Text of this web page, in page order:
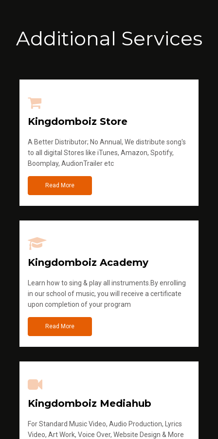
Additional Services
Kingdomboiz Store
A Better Distributor; No Annual, We distribute song's
to all digital Stores like iTunes, Amazon, Spotify,
Boomplay, AudionTrailer etc
Read More
Kingdomboiz Academy
Learn how to sing & play all instruments.By enrolling
in our school of music, you will receive a certificate
upon completion of your program
Read More
Kingdomboiz Mediahub
For Standard Music Video, Audio Production, Lyrics
Video, Art Work, Voice Over, Website Design & More